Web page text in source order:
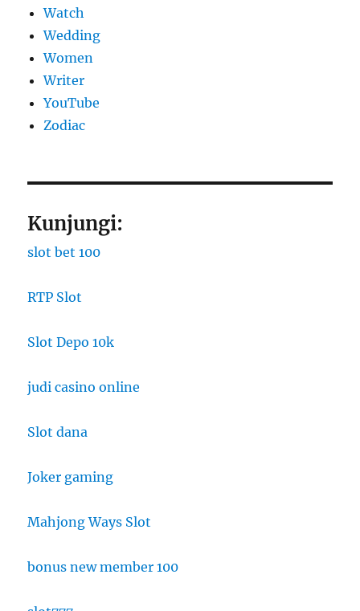
Watch
Wedding
Women
Writer
YouTube
Zodiac
Kunjungi:
slot bet 100
RTP Slot
Slot Depo 10k
judi casino online
Slot dana
Joker gaming
Mahjong Ways Slot
bonus new member 100